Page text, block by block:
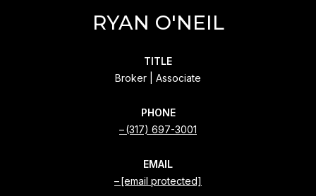
RYAN O'NEIL
TITLE
Broker | Associate
PHONE
(317) 697-3001
EMAIL
[email protected]